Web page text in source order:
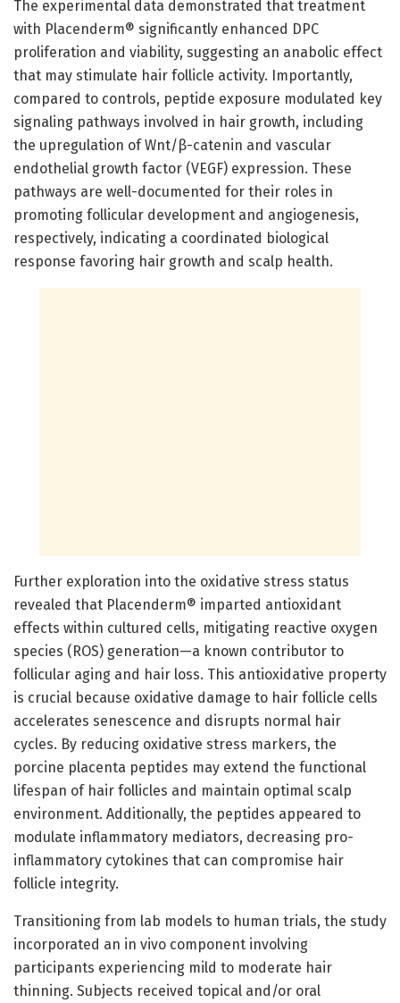
The experimental data demonstrated that treatment
with Placenderm® significantly enhanced DPC
proliferation and viability, suggesting an anabolic effect
that may stimulate hair follicle activity. Importantly,
compared to controls, peptide exposure modulated key
signaling pathways involved in hair growth, including
the upregulation of Wnt/β-catenin and vascular
endothelial growth factor (VEGF) expression. These
pathways are well-documented for their roles in
promoting follicular development and angiogenesis,
respectively, indicating a coordinated biological
response favoring hair growth and scalp health.
Further exploration into the oxidative stress status
revealed that Placenderm® imparted antioxidant
effects within cultured cells, mitigating reactive oxygen
species (ROS) generation—a known contributor to
follicular aging and hair loss. This antioxidative property
is crucial because oxidative damage to hair follicle cells
accelerates senescence and disrupts normal hair
cycles. By reducing oxidative stress markers, the
porcine placenta peptides may extend the functional
lifespan of hair follicles and maintain optimal scalp
environment. Additionally, the peptides appeared to
modulate inflammatory mediators, decreasing pro-
inflammatory cytokines that can compromise hair
follicle integrity.
Transitioning from lab models to human trials, the study
incorporated an in vivo component involving
participants experiencing mild to moderate hair
thinning. Subjects received topical and/or oral